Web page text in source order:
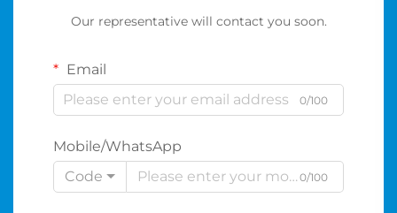
Our representative will contact you soon.
Email
0/100
Mobile/WhatsApp
Code
0/100